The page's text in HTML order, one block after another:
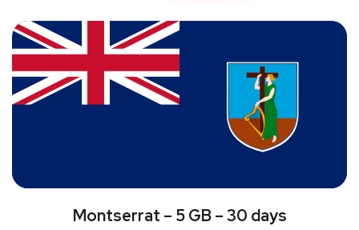
Montserrat – 5 GB – 30 days